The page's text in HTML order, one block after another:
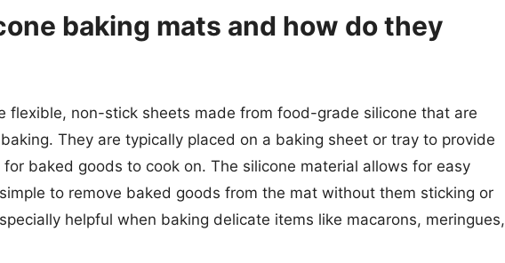
baking mats and how do they
flexible, non-stick sheets made from food-grade silicone that are
They are typically placed on a baking sheet or tray to provide
baked goods to cook on. The silicone material allows for easy
to remove baked goods from the mat without them sticking or
helpful when baking delicate items like macarons, meringues,